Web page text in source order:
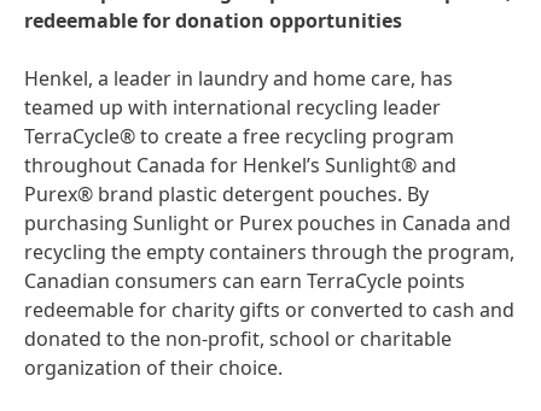
redeemable for donation opportunities
Henkel, a leader in laundry and home care, has
teamed up with international recycling leader
TerraCycle® to create a free recycling program
throughout Canada for Henkel’s Sunlight® and
Purex® brand plastic detergent pouches. By
purchasing Sunlight or Purex pouches in Canada and
recycling the empty containers through the program,
Canadian consumers can earn TerraCycle points
redeemable for charity gifts or converted to cash and
donated to the non-profit, school or charitable
organization of their choice.